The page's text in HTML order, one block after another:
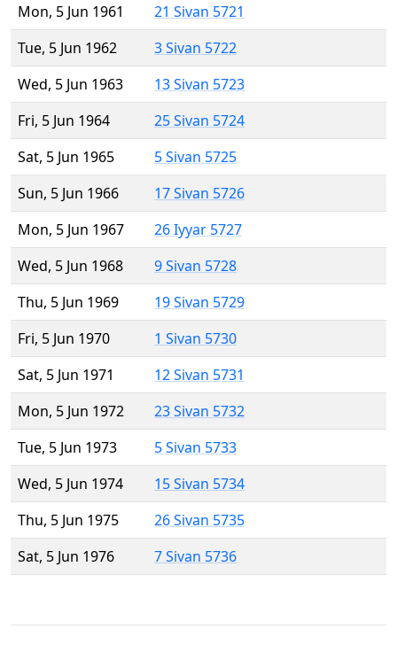
Mon, 5 Jun 1961
21 Sivan 5721
Tue, 5 Jun 1962
3 Sivan 5722
Wed, 5 Jun 1963
13 Sivan 5723
Fri, 5 Jun 1964
25 Sivan 5724
Sat, 5 Jun 1965
5 Sivan 5725
Sun, 5 Jun 1966
17 Sivan 5726
Mon, 5 Jun 1967
26 Iyyar 5727
Wed, 5 Jun 1968
9 Sivan 5728
Thu, 5 Jun 1969
19 Sivan 5729
Fri, 5 Jun 1970
1 Sivan 5730
Sat, 5 Jun 1971
12 Sivan 5731
Mon, 5 Jun 1972
23 Sivan 5732
Tue, 5 Jun 1973
5 Sivan 5733
Wed, 5 Jun 1974
15 Sivan 5734
Thu, 5 Jun 1975
26 Sivan 5735
Sat, 5 Jun 1976
7 Sivan 5736